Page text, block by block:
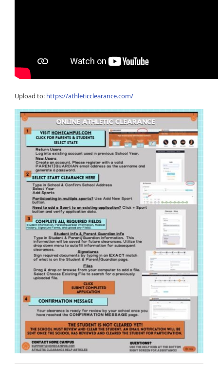
Upload to: https://athleticclearance.com/